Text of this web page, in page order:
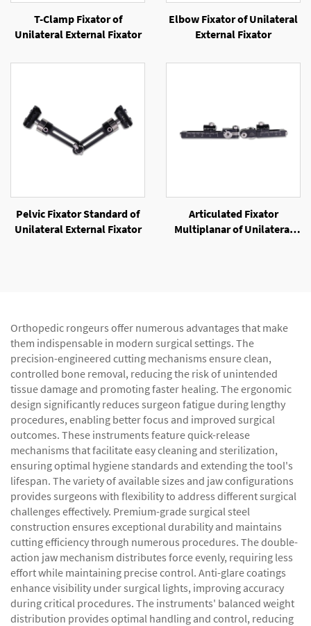
T-Clamp Fixator of
Unilateral External Fixator
Elbow Fixator of Unilateral
External Fixator
Pelvic Fixator Standard of
Unilateral External Fixator
Articulated Fixator
Multiplanar of Unilateral
Orthopedic rongeurs offer numerous advantages that make
them indispensable in modern surgical settings. The
precision-engineered cutting mechanisms ensure clean,
controlled bone removal, reducing the risk of unintended
tissue damage and promoting faster healing. The ergonomic
design significantly reduces surgeon fatigue during lengthy
procedures, enabling better focus and improved surgical
outcomes. These instruments feature quick-release
mechanisms that facilitate easy cleaning and sterilization,
ensuring optimal hygiene standards and extending the tool's
lifespan. The variety of available sizes and jaw configurations
provides surgeons with flexibility to address different surgical
challenges effectively. Premium-grade surgical steel
construction ensures exceptional durability and maintains
cutting efficiency through numerous procedures. The double-
action jaw mechanism distributes force evenly, requiring less
effort while maintaining precise control. Anti-glare coatings
enhance visibility under surgical lights, improving accuracy
during critical procedures. The instruments' balanced weight
distribution provides optimal handling and control, reducing